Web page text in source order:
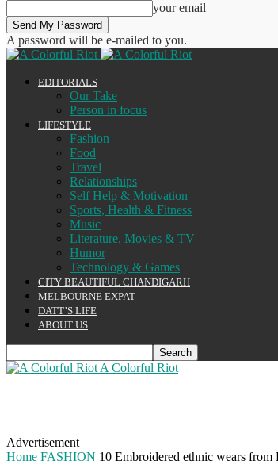
your email
A password will be e-mailed to you.
EDITORIALS
Our Take
Person in focus
LIFESTYLE
Fashion
Food
Travel
Relationships
Self Help & Motivation
Sports, Health & Fitness
Music
Literature, Movies & TV
Humor
Technology & Games
CITY BEAUTIFUL CHANDIGARH
MELBOURNE EXPAT
DATT’S LIFE
ABOUT US
A Colorful Riot
Advertisement
Home FASHION 10 Embroidered ethnic wears